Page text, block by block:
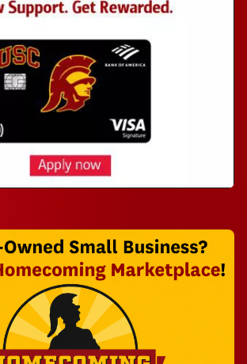
Weekend Alumni Marketplace